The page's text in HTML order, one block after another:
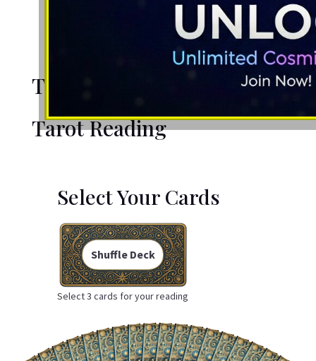
Tarot Reading
Tarot Reading
Select Your Cards
Shuffle Deck
Select 3 cards for your reading